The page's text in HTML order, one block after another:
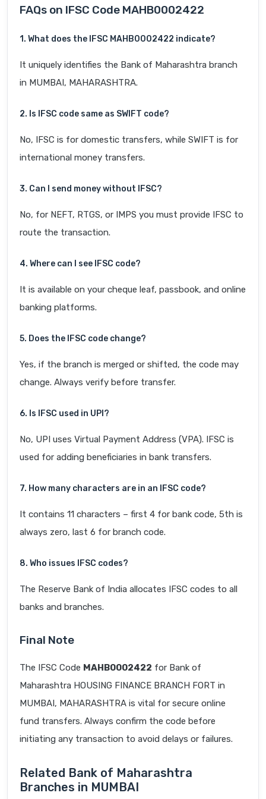
FAQs on IFSC Code MAHB0002422
1. What does the IFSC MAHB0002422 indicate?
It uniquely identifies the Bank of Maharashtra branch
in MUMBAI, MAHARASHTRA.
2. Is IFSC code same as SWIFT code?
No, IFSC is for domestic transfers, while SWIFT is for
international money transfers.
3. Can I send money without IFSC?
No, for NEFT, RTGS, or IMPS you must provide IFSC to
route the transaction.
4. Where can I see IFSC code?
It is available on your cheque leaf, passbook, and online
banking platforms.
5. Does the IFSC code change?
Yes, if the branch is merged or shifted, the code may
change. Always verify before transfer.
6. Is IFSC used in UPI?
No, UPI uses Virtual Payment Address (VPA). IFSC is
used for adding beneficiaries in bank transfers.
7. How many characters are in an IFSC code?
It contains 11 characters – first 4 for bank code, 5th is
always zero, last 6 for branch code.
8. Who issues IFSC codes?
The Reserve Bank of India allocates IFSC codes to all
banks and branches.
Final Note
The IFSC Code MAHB0002422 for Bank of
Maharashtra HOUSING FINANCE BRANCH FORT in
MUMBAI, MAHARASHTRA is vital for secure online
fund transfers. Always confirm the code before
initiating any transaction to avoid delays or failures.
Related Bank of Maharashtra
Branches in MUMBAI